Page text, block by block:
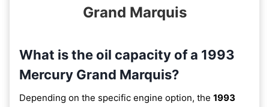
Grand Marquis
What is the oil capacity of a 1993
Mercury Grand Marquis?
Depending on the specific engine option, the 1993